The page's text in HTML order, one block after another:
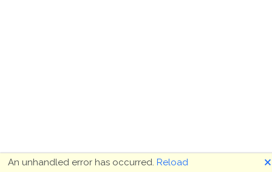
An unhandled error has occurred. Reload 🗙